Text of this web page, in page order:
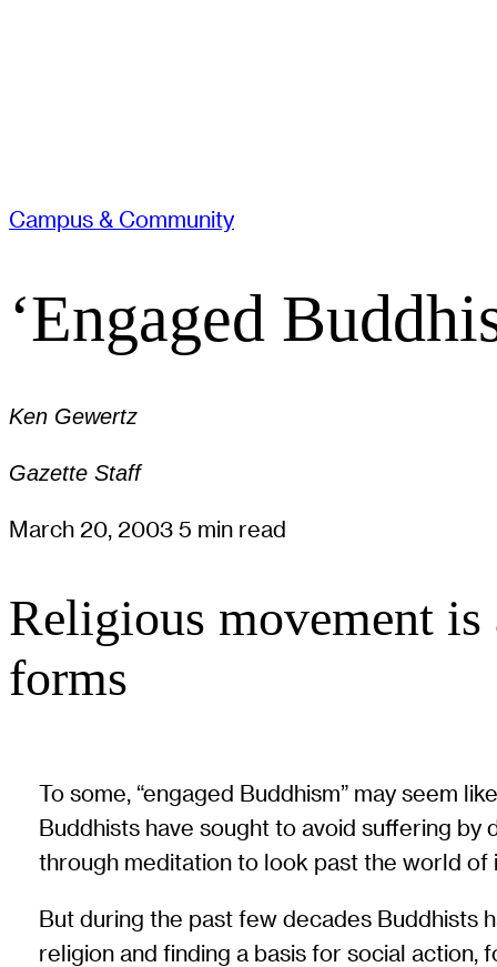
Campus & Community
‘Engaged
Ken Gewertz
Gazette Staff
March 20, 2003 5 min read
Religious movement
forms
To some, “engaged Buddhism” may seem
Buddhists have sought to avoid suffering
through meditation to look past the world of
But during the past few decades Buddhists
religion and finding a basis for social action,